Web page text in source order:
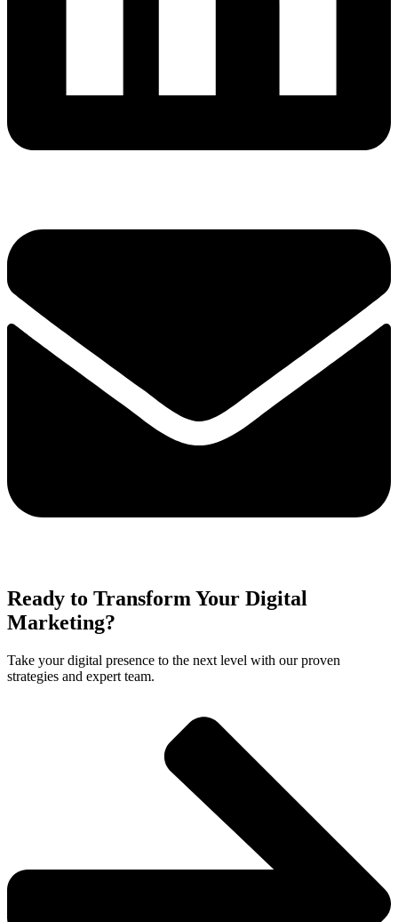
Ready to Transform Your Digital
Marketing?
Take your digital presence to the next level with our proven
strategies and expert team.